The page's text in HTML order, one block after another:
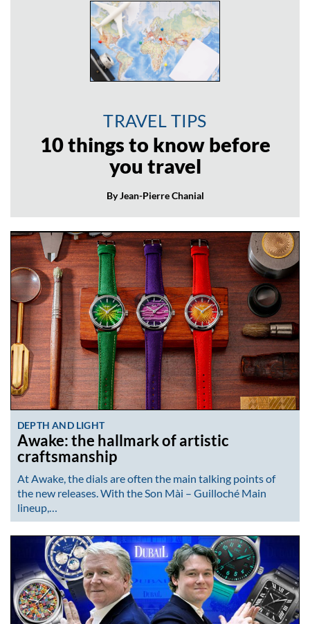
TRAVEL TIPS
10 things to know before
you travel
By Jean-Pierre Chanial
DEPTH AND LIGHT
Awake: the hallmark of artistic
craftsmanship
At Awake, the dials are often the main talking points of
the new releases. With the Son Mài – Guilloché Main
lineup,…